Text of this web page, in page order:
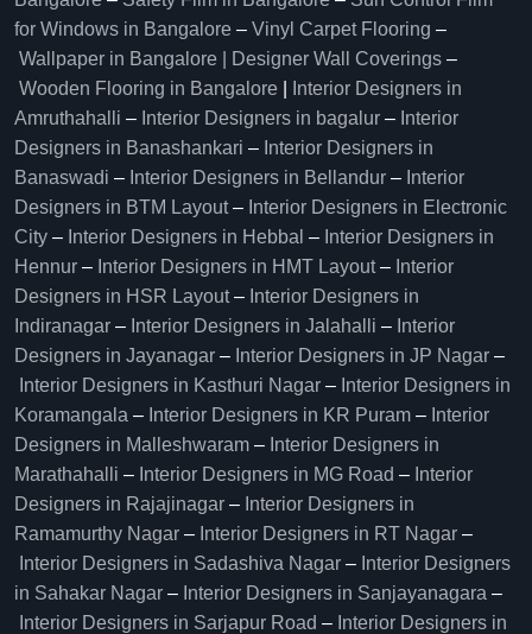
for Windows in Bangalore – Vinyl Carpet Flooring –
Wallpaper in Bangalore | Designer Wall Coverings –
Wooden Flooring in Bangalore
Interior Designers in
Amruthahalli – Interior Designers in bagalur – Interior
Designers in Banashankari – Interior Designers in
Banaswadi – Interior Designers in Bellandur – Interior
Designers in BTM Layout– Interior Designers in Electronic
City – Interior Designers in Hebbal – Interior Designers in
Hennur – Interior Designers in HMT Layout– Interior
Designers in HSR Layout– Interior Designers in
Indiranagar – Interior Designers in Jalahalli – Interior
Designers in Jayanagar – Interior Designers in JP Nagar –
Interior Designers in Kasthuri Nagar – Interior Designers in
Koramangala – Interior Designers in KR Puram – Interior
Designers in Malleshwaram – Interior Designers in
Marathahalli – Interior Designers in MG Road – Interior
Designers in Rajajinagar – Interior Designers in
Ramamurthy Nagar – Interior Designers in RT Nagar –
Interior Designers in Sadashiva Nagar – Interior Designers
in Sahakar Nagar – Interior Designers in Sanjayanagara –
Interior Designers in Sarjapur Road – Interior Designers in